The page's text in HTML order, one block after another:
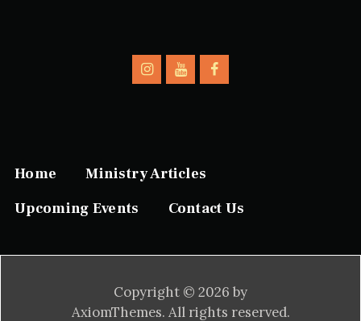
Home
Ministry Articles
Upcoming Events
Contact Us
Copyright © 2026 by
AxiomThemes. All rights reserved.